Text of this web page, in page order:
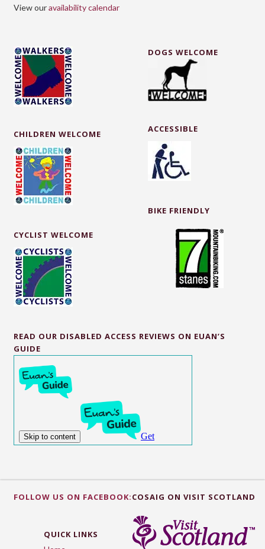
View ouravailability calendar
CHILDREN WELCOME
CYCLIST WELCOME
DOGS WELCOME
ACCESSIBLE
BIKE FRIENDLY
READ OUR DISABLED ACCESS REVIEWS ON EUAN’S
GUIDE
COSAIG ON VISIT SCOTLAND
FOLLOW US ON FACEBOOK:
QUICK LINKS